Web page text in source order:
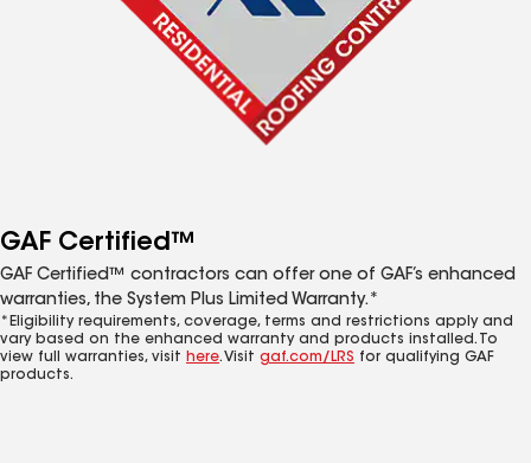
GAF Certified™
GAF Certified™ contractors can offer one of GAF’s enhanced
warranties, the System Plus Limited Warranty.*
*Eligibility requirements, coverage, terms and restrictions apply and
vary based on the enhanced warranty and products installed. To
view full warranties, visit here. Visit gaf.com/LRS for qualifying GAF
products.